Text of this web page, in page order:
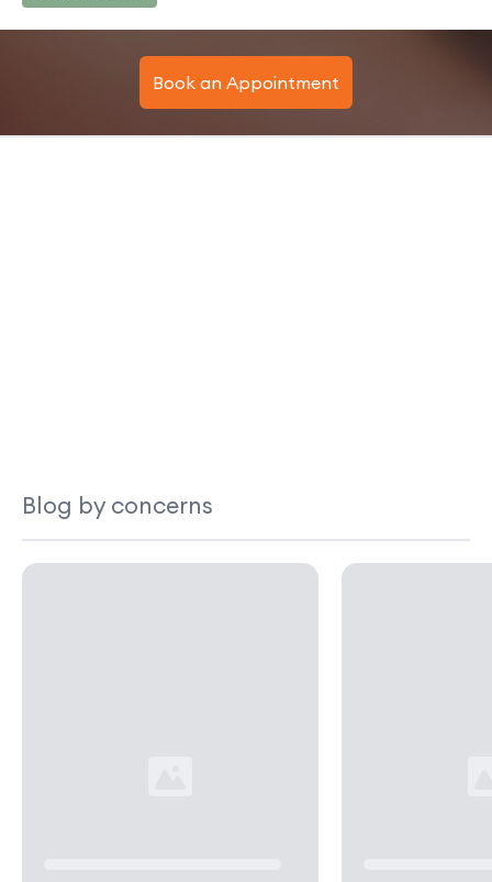
Book an Appointment
Blog by concerns